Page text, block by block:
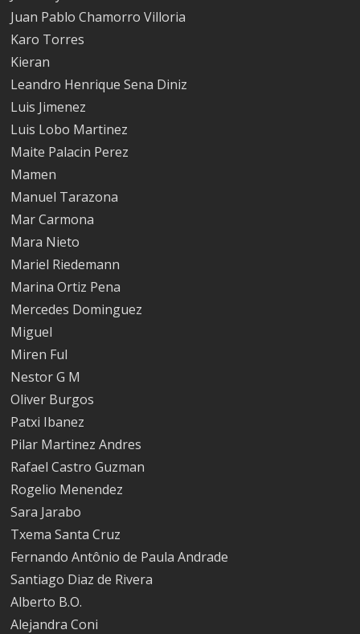
Juan Pablo Chamorro Villoria
Karo Torres
Kieran
Leandro Henrique Sena Diniz
Luis Jimenez
Luis Lobo Martinez
Maite Palacin Perez
Mamen
Manuel Tarazona
Mar Carmona
Mara Nieto
Mariel Riedemann
Marina Ortiz Pena
Mercedes Dominguez
Miguel
Miren Ful
Nestor G M
Oliver Burgos
Patxi Ibanez
Pilar Martinez Andres
Rafael Castro Guzman
Rogelio Menendez
Sara Jarabo
Txema Santa Cruz
Fernando Antônio de Paula Andrade
Santiago Diaz de Rivera
Alberto B.O.
Alejandra Coni